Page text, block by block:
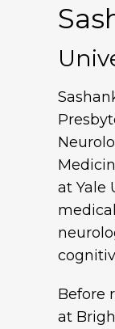
at Yale
Before
at